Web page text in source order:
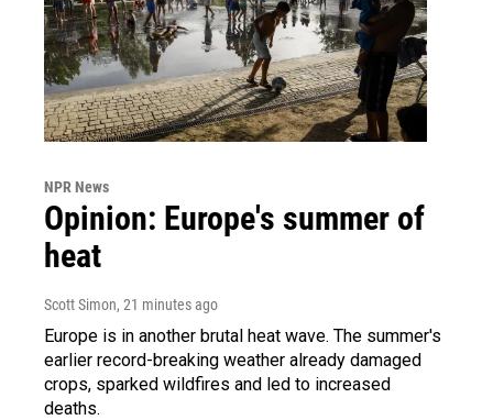
NPR News
Opinion: Europe's summer of
heat
Scott Simon, 21 minutes ago
Europe is in another brutal heat wave. The summer's
earlier record-breaking weather already damaged
crops, sparked wildfires and led to increased
deaths.